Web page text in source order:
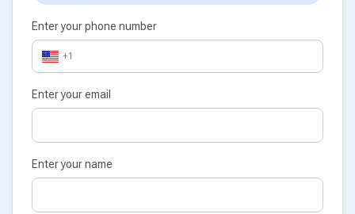
Enter your phone number
+1
Enter your email
Enter your name